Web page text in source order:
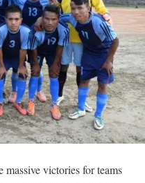
massive victories for teams